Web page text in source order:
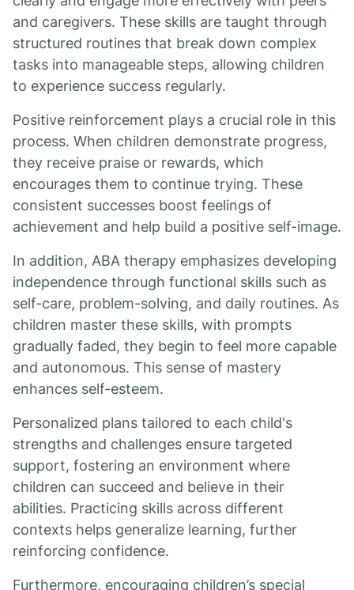
and caregivers. These skills are taught through
structured routines that break down complex
tasks into manageable steps, allowing children
to experience success regularly.
Positive reinforcement plays a crucial role in this
process. When children demonstrate progress,
they receive praise or rewards, which
encourages them to continue trying. These
consistent successes boost feelings of
achievement and help build a positive self-image.
In addition, ABA therapy emphasizes developing
independence through functional skills such as
self-care, problem-solving, and daily routines. As
children master these skills, with prompts
gradually faded, they begin to feel more capable
and autonomous. This sense of mastery
enhances self-esteem.
Personalized plans tailored to each child's
strengths and challenges ensure targeted
support, fostering an environment where
children can succeed and believe in their
abilities. Practicing skills across different
contexts helps generalize learning, further
reinforcing confidence.
Furthermore, encouraging children’s special